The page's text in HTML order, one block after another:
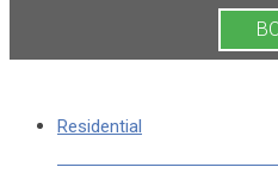
Residential